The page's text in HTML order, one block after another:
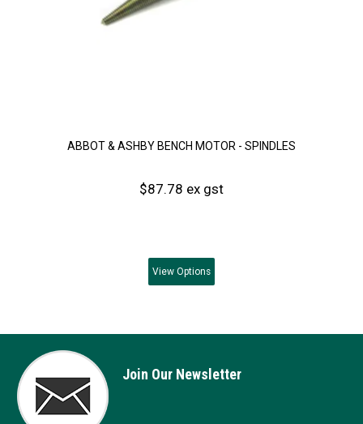
ABBOT & ASHBY BENCH MOTOR - SPINDLES
$87.78 ex gst
View Options
Join Our Newsletter